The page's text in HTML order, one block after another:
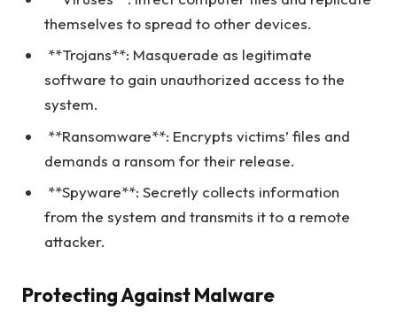
themselves to spread to other devices.
**Trojans**: Masquerade as legitimate
software to gain unauthorized access to the
system.
**Ransomware**: Encrypts victims’ files and
demands a ransom for their release.
**Spyware**: Secretly collects information
from the system and transmits it to a remote
attacker.
Protecting Against Malware